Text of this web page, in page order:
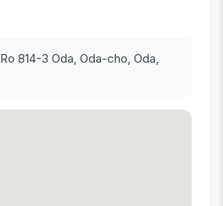
Ro 814-3 Oda, Oda-cho, Oda,